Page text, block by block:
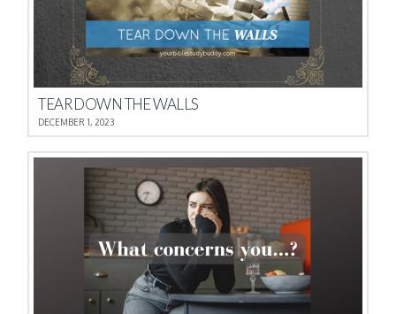
TEAR DOWN THE WALLS
DECEMBER 1, 2023